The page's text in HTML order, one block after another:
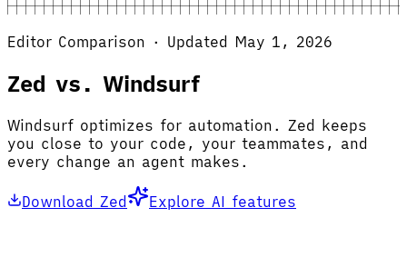
Editor Comparison · Updated May 1, 2026
Zed vs. Windsurf
Windsurf optimizes for automation. Zed keeps
you close to your code, your teammates, and
every change an agent makes.
Download Zed Explore AI features